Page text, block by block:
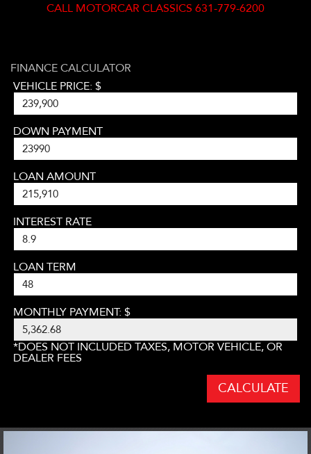
CALL MOTORCAR CLASSICS 631-779-6200
FINANCE CALCULATOR
VEHICLE PRICE: $
DOWN PAYMENT
LOAN AMOUNT
INTEREST RATE
LOAN TERM
MONTHLY PAYMENT: $
*DOES NOT INCLUDED TAXES, MOTOR VEHICLE, OR
DEALER FEES
CALCULATE